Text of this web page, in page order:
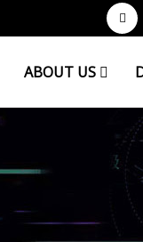
ABOUT US